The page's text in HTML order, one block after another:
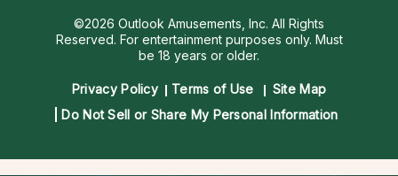
©2026 Outlook Amusements, Inc. All Rights
Reserved. For entertainment purposes only. Must
be 18 years or older.
Privacy Policy Terms of Use
Site Map
Do Not Sell or Share My Personal Information